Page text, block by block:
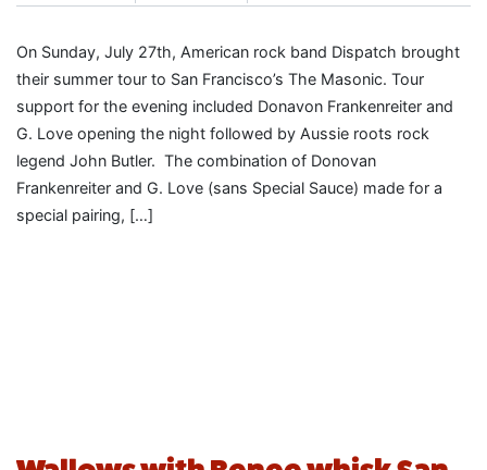
On Sunday, July 27th, American rock band Dispatch brought
their summer tour to San Francisco’s The Masonic. Tour
support for the evening included Donavon Frankenreiter and
G. Love opening the night followed by Aussie roots rock
legend John Butler. The combination of Donovan
Frankenreiter and G. Love (sans Special Sauce) made for a
special pairing, […]